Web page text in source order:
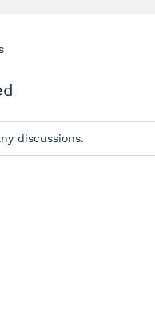
discussions.